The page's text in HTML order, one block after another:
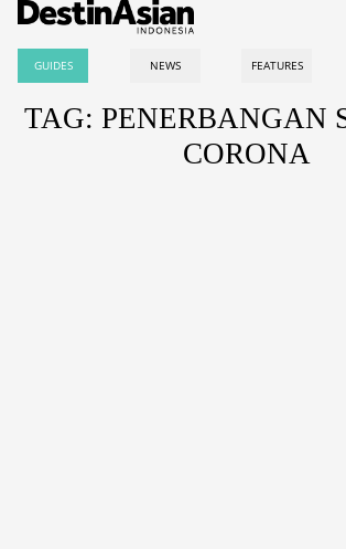
GUIDES NEWS FEATURES
TAG: PENERBANGAN
CORONA